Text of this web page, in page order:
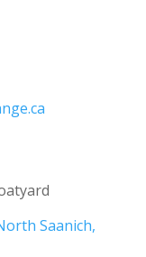
Saanich,